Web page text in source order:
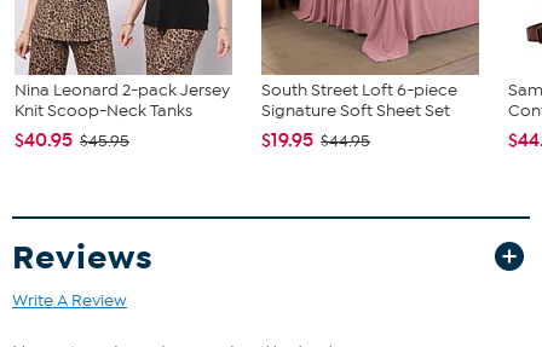
Nina Leonard 2-pack Jersey
Knit Scoop-Neck Tanks
$40.95 $45.95
South Street Loft 6-piece
Signature Soft Sheet Set
$19.95 $44.95
Reviews
Write A Review